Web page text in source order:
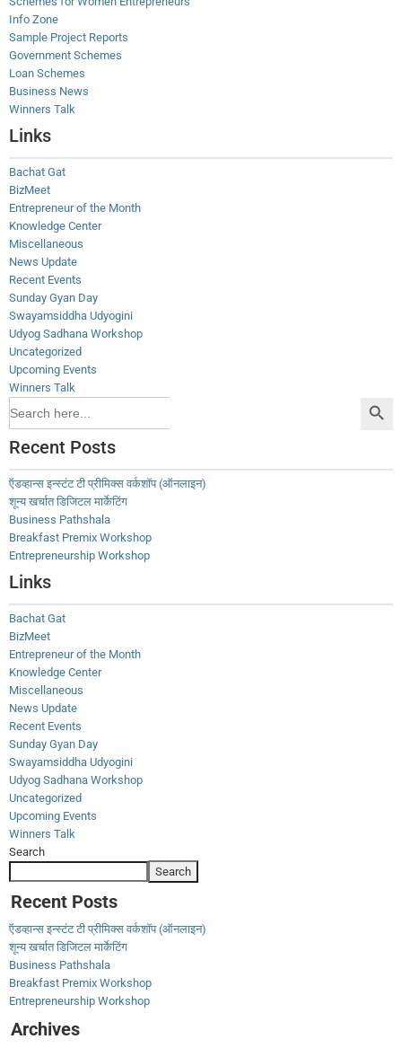
Info Zone
Sample Project Reports
Government Schemes
Loan Schemes
Business News
Winners Talk
Links
Bachat Gat
BizMeet
Entrepreneur of the Month
Knowledge Center
Miscellaneous
News Update
Recent Events
Sunday Gyan Day
Swayamsiddha Udyogini
Udyog Sadhana Workshop
Uncategorized
Upcoming Events
Winners Talk
Search
for:
Recent Posts
ऍडव्हान्स इन्स्टंट टी प्रीमिक्स वर्कशॉप (ऑनलाइन)
शून्य खर्चात डिजिटल मार्केटिंग
Business Pathshala
Breakfast Premix Workshop
Entrepreneurship Workshop
Links
Bachat Gat
BizMeet
Entrepreneur of the Month
Knowledge Center
Miscellaneous
News Update
Recent Events
Sunday Gyan Day
Swayamsiddha Udyogini
Udyog Sadhana Workshop
Uncategorized
Upcoming Events
Winners Talk
Search
Search
Recent Posts
ऍडव्हान्स इन्स्टंट टी प्रीमिक्स वर्कशॉप (ऑनलाइन)
शून्य खर्चात डिजिटल मार्केटिंग
Business Pathshala
Breakfast Premix Workshop
Entrepreneurship Workshop
Archives